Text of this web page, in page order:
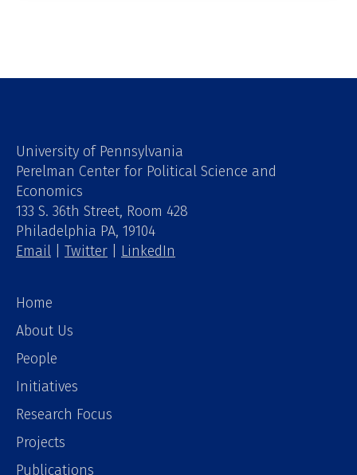
University of Pennsylvania
Perelman Center for Political Science and
Economics
133 S. 36th Street, Room 428
Philadelphia PA, 19104
Email
Twitter LinkedIn
Home
About Us
People
Initiatives
Research Focus
Projects
Publications